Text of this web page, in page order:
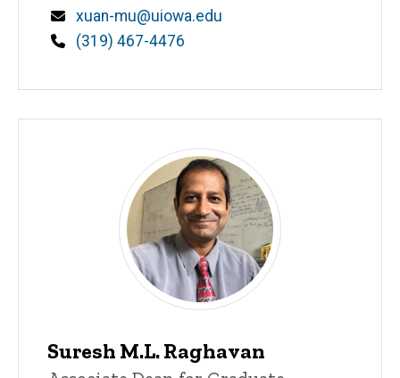
Email
xuan-mu@uiowa.edu
Phone
(319) 467-4476
Suresh M.L. Raghavan